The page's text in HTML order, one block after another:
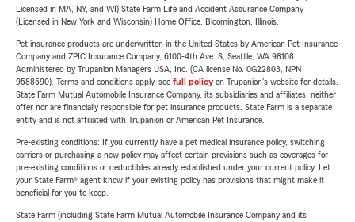
Licensed in MA, NY, and WI) State Farm Life and Accident Assurance Company
(Licensed in New York and Wisconsin) Home Office, Bloomington, Illinois.
Pet insurance products are underwritten in the United States by American Pet Insurance
Company and ZPIC Insurance Company, 6100-4th Ave. S, Seattle, WA 98108.
Administered by Trupanion Managers USA, Inc. (CA license No. 0G22803, NPN
9588590). Terms and conditions apply, see full policyon Trupanion's website for details.
State Farm Mutual Automobile Insurance Company, its subsidiaries and affiliates, neither
offer nor are financially responsible for pet insurance products. State Farm is a separate
entity and is not affiliated with Trupanion or American Pet Insurance.
Pre-existing conditions: If you currently have a pet medical insurance policy, switching
carriers or purchasing a new policy may affect certain provisions such as coverages for
pre-existing conditions or deductibles already established under your current policy. Let
your State Farm® agent know if your existing policy has provisions that might make it
beneficial for you to keep.
State Farm (including State Farm Mutual Automobile Insurance Company and its